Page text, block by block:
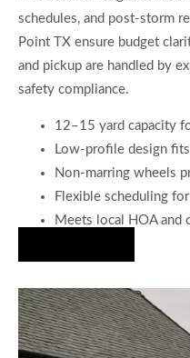
schedules, and post-storm
Point TX ensure budget
and pickup are handled by
safety compliance.
12–15 yard capacity
Low-profile design
Non-marring wheels
Flexible scheduling
Meets local HOA and